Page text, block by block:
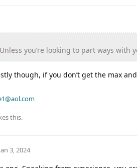
Unless you’re looking to part ways with
though, if you don’t get the max
this.
3, 2024